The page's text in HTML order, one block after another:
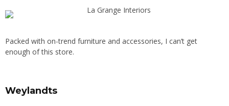
Packed with on-trend furniture and accessories, I can’t get
enough of this store.
Weylandts